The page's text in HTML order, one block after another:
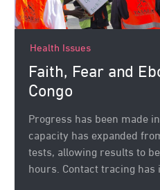
Health Issues
Faith, Fear and
Congo
Progress has been made
capacity has expanded
tests, allowing results to
hours. Contact tracing